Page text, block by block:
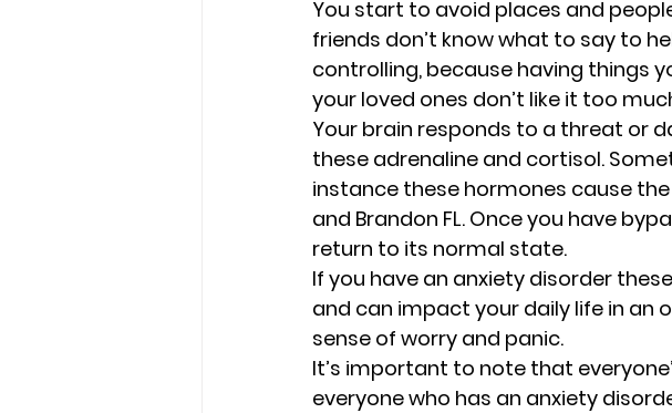
You start to avoid places and
friends don’t know what to say to
controlling, because having things
your loved ones don’t like it too
Your brain responds to a threat or
these adrenaline and cortisol.
instance these hormones cause
and Brandon FL. Once you have
return to its normal state.
If you have an anxiety disorder
and can impact your daily life in an
sense of worry and panic.
It’s important to note that
everyone who has an anxiety